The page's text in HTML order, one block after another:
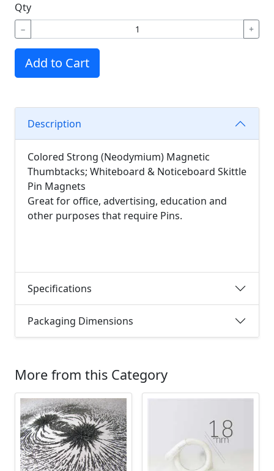
Qty
− +
Add to Cart
Description
Colored Strong (Neodymium) Magnetic
Thumbtacks; Whiteboard & Noticeboard Skittle
Pin Magnets
Great for office, advertising, education and
other purposes that require Pins.
Specifications
Packaging Dimensions
More from this Category